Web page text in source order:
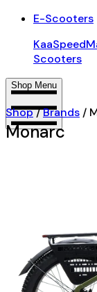
E-Scooters
KaaSpeed
Scooters
Shop Menu
Shop/Brands /
Monarc